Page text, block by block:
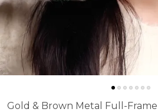
Gold & Brown Metal Full-